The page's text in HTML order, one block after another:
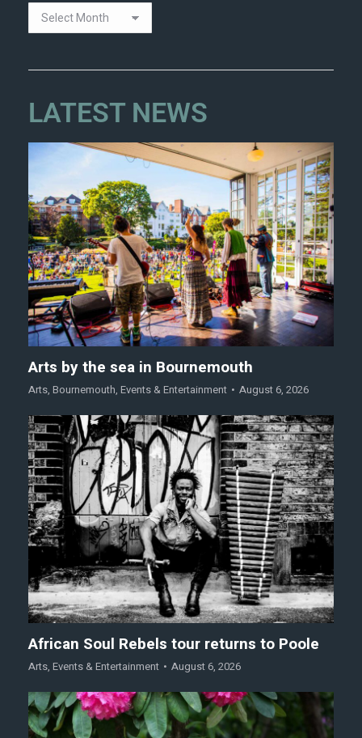
LATEST NEWS
Arts by the sea in Bournemouth
Arts, Bournemouth, Events & Entertainment August 6, 2026
African Soul Rebels tour returns to Poole
Arts, Events & Entertainment August 6, 2026